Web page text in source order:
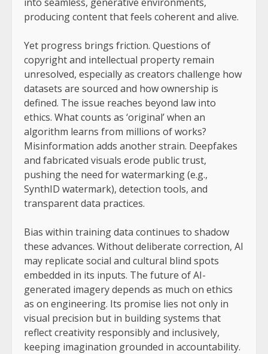
producing content that feels coherent and alive.
Yet progress brings friction. Questions of
copyright and intellectual property remain
unresolved, especially as creators challenge how
datasets are sourced and how ownership is
defined. The issue reaches beyond law into
ethics. What counts as ‘original’ when an
algorithm learns from millions of works?
Misinformation adds another strain. Deepfakes
and fabricated visuals erode public trust,
pushing the need for watermarking (e.g.,
SynthID watermark), detection tools, and
transparent data practices.
Bias within training data continues to shadow
these advances. Without deliberate correction, AI
may replicate social and cultural blind spots
embedded in its inputs. The future of AI-
generated imagery depends as much on ethics
as on engineering. Its promise lies not only in
visual precision but in building systems that
reflect creativity responsibly and inclusively,
keeping imagination grounded in accountability.